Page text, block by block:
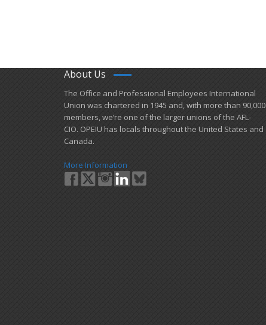
About Us
​The Office and Professional Employees International
Union was chartered in 1945 and​, with more than ​90,000
members, we’re one of the larger unions of the AFL-
CIO. OPEIU has locals ​throughout the United States and
Canada.
More Information